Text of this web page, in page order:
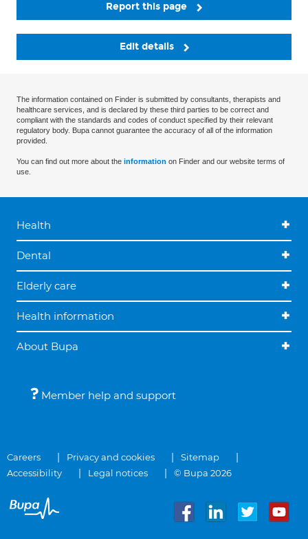
Report this page
Edit details
The information contained on Finder is submitted by consultants, therapists and
healthcare services, and is declared by these third parties to be correct and
compliant with the standards and codes of conduct specified by their relevant
regulatory body. Bupa cannot guarantee the accuracy of all of the information
provided.
You can find out more about the information on Finder and our website terms of
use.
Health
Dental
Elderly care
Health information
About Bupa
Member help and support
Careers Privacy and cookies
Sitemap
Accessibility
Legal notices © Bupa 2026